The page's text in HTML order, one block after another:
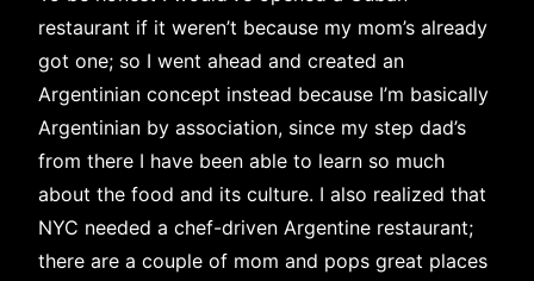
restaurant if it weren’t because my mom’s already
got one; so I went ahead and created an
Argentinian concept instead because I’m basically
Argentinian by association, since my step dad’s
from there I have been able to learn so much
about the food and its culture. I also realized that
NYC needed a chef-driven Argentine restaurant;
there are a couple of mom and pops great places